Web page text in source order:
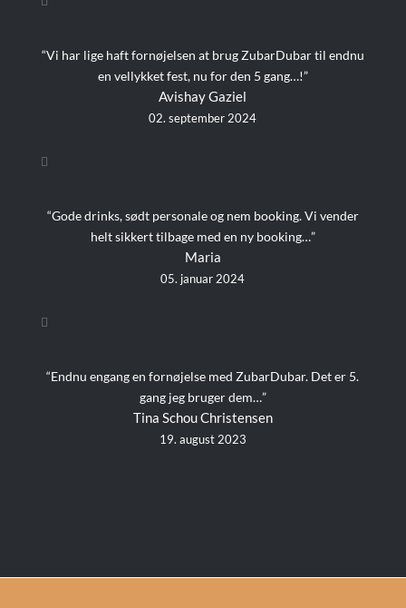
“Vi har lige haft fornøjelsen at brug ZubarDubar til endnu
en vellykket fest, nu for den 5 gang…!”
Avishay Gaziel
02. september 2024
“Gode drinks, sødt personale og nem booking. Vi vender
helt sikkert tilbage med en ny booking…”
Maria
05. januar 2024
“Endnu engang en fornøjelse med ZubarDubar. Det er 5.
gang jeg bruger dem…”
Tina Schou Christensen
19. august 2023